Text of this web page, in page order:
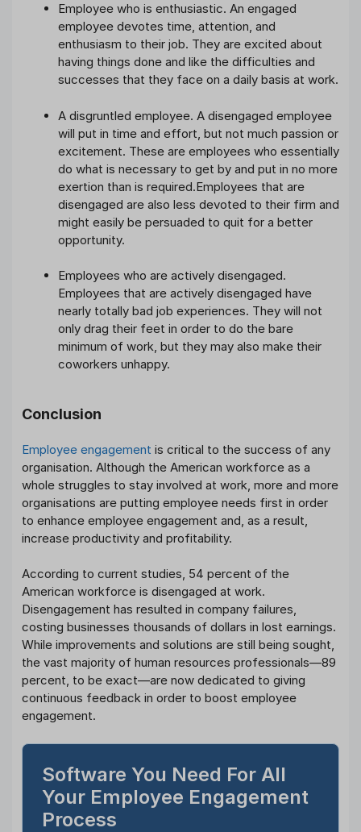
Employee who is enthusiastic. An engaged
employee devotes time, attention, and
enthusiasm to their job. They are excited about
having things done and like the difficulties and
successes that they face on a daily basis at work.
A disgruntled employee. A disengaged employee
will put in time and effort, but not much passion or
excitement. These are employees who essentially
do what is necessary to get by and put in no more
exertion than is required.Employees that are
disengaged are also less devoted to their firm and
might easily be persuaded to quit for a better
opportunity.
Employees who are actively disengaged.
Employees that are actively disengaged have
nearly totally bad job experiences. They will not
only drag their feet in order to do the bare
minimum of work, but they may also make their
coworkers unhappy.
Conclusion
Employee engagement is critical to the success of any
organisation. Although the American workforce as a
whole struggles to stay involved at work, more and more
organisations are putting employee needs first in order
to enhance employee engagement and, as a result,
increase productivity and profitability.
According to current studies, 54 percent of the
American workforce is disengaged at work.
Disengagement has resulted in company failures,
costing businesses thousands of dollars in lost earnings.
While improvements and solutions are still being sought,
the vast majority of human resources professionals—89
percent, to be exact—are now dedicated to giving
continuous feedback in order to boost employee
engagement.
Software You Need For All
Your Employee Engagement
Process